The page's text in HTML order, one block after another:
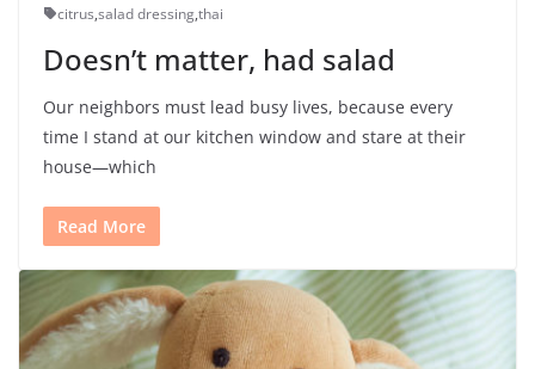
citrus,salad dressing,thai
Doesn’t matter, had salad
Our neighbors must lead busy lives, because every
time I stand at our kitchen window and stare at their
house—which
Read More